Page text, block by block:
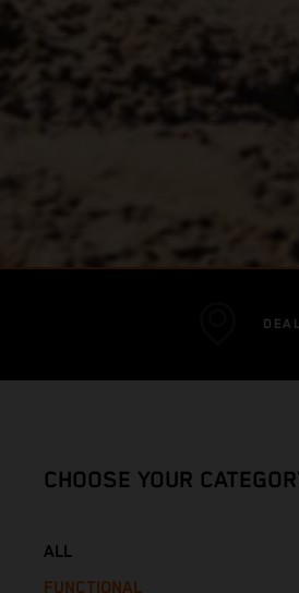
CHOOSE YOUR
ALL
FUNCTIONAL